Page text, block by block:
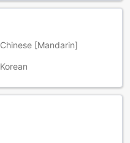
Chinese [Mandarin]
Korean